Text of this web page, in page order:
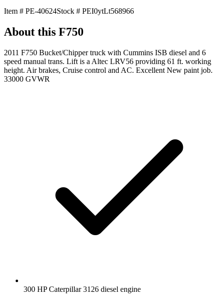
Item # PE-40624Stock # PEI0ytLt568966
About this F750
2011 F750 Bucket/Chipper truck with Cummins ISB diesel and 6
speed manual trans. Lift is a Altec LRV56 providing 61 ft. working
height. Air brakes, Cruise control and AC. Excellent New paint job.
33000 GVWR
300 HP Caterpillar 3126 diesel engine